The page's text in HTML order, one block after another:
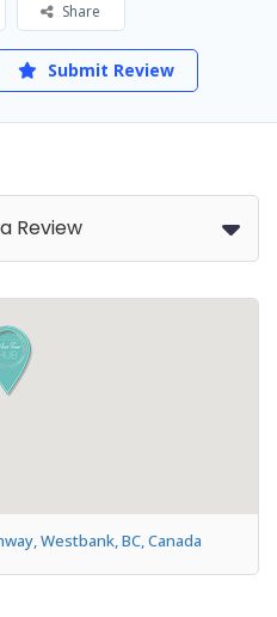
Share
Submit Review
Review
Westbank, BC, Canada